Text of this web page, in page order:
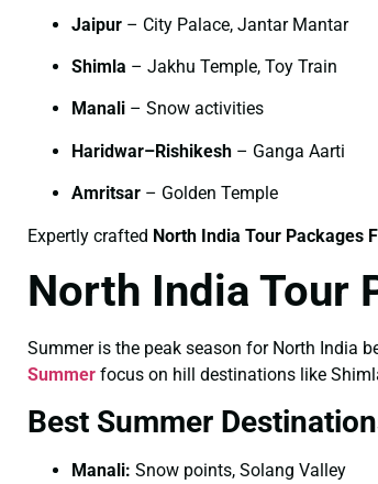
Jaipur – City Palace, Jantar Mantar
Shimla – Jakhu Temple, Toy Train
Manali – Snow activities
Haridwar–Rishikesh – Ganga Aarti
Amritsar – Golden Temple
Expertly crafted North India Tour Packages
North India Tour
Summer is the peak season for North India
Summer focus on hill destinations like
Best Summer
Manali: Snow points, Solang Valley